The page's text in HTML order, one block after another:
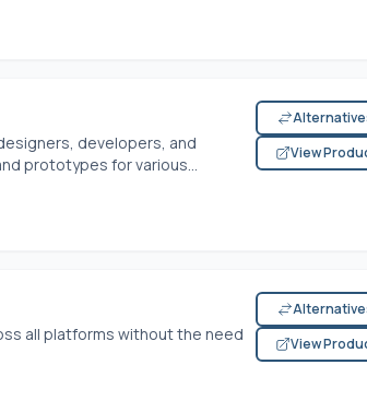
developers, and
prototypes for various...
View
all platforms without the need
View